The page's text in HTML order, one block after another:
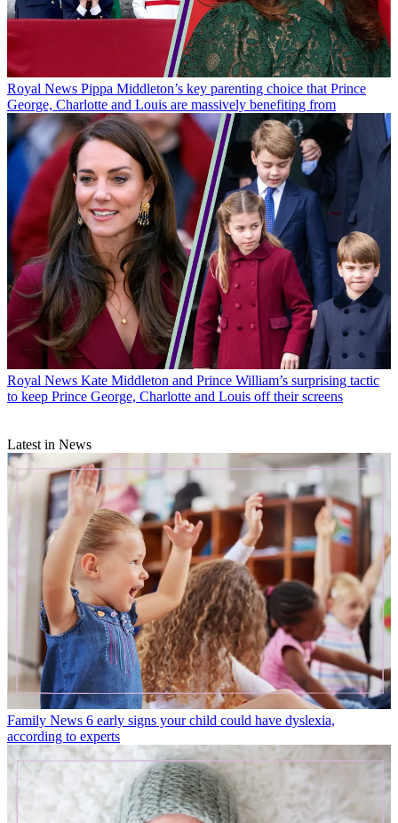
Royal News Pippa Middleton’s key parenting choice that Prince
George, Charlotte and Louis are massively benefiting from
Royal News Kate Middleton and Prince William’s surprising tactic
to keep Prince George, Charlotte and Louis off their screens
Latest in News
Family News 6 early signs your child could have dyslexia,
according to experts